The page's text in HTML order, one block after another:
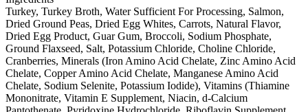
Turkey, Turkey Broth, Water Sufficient For Processing, Salmon,
Dried Ground Peas, Dried Egg Whites, Carrots, Natural Flavor,
Dried Egg Product, Guar Gum, Broccoli, Sodium Phosphate,
Ground Flaxseed, Salt, Potassium Chloride, Choline Chloride,
Cranberries, Minerals (Iron Amino Acid Chelate, Zinc Amino Acid
Chelate, Copper Amino Acid Chelate, Manganese Amino Acid
Chelate, Sodium Selenite, Potassium Iodide), Vitamins (Thiamine
Mononitrate, Vitamin E Supplement, Niacin, d-Calcium